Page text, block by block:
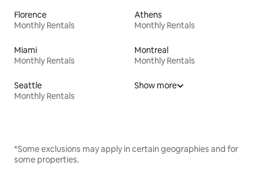
Florence
Monthly Rentals
Athens
Monthly Rentals
Miami
Monthly Rentals
Montreal
Monthly Rentals
Seattle
Monthly Rentals
Show more
*Some exclusions may apply in certain geographies and for
some properties.